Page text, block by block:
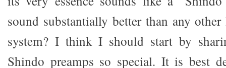
sound substantially better than any
system? I think I should start by
Shindo preamps so special. It is best